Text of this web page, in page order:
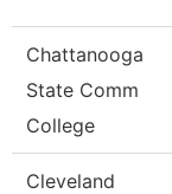
Chattanooga
State Comm
College
Cleveland